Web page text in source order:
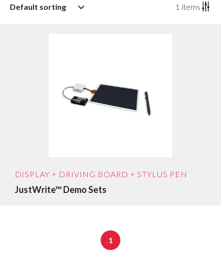
Default sorting
Sort by age: newest first
Sort by price: high to low
1 items
DISPLAY + DRIVING BOARD + STYLUS PEN
JustWrite™ Demo Sets
1